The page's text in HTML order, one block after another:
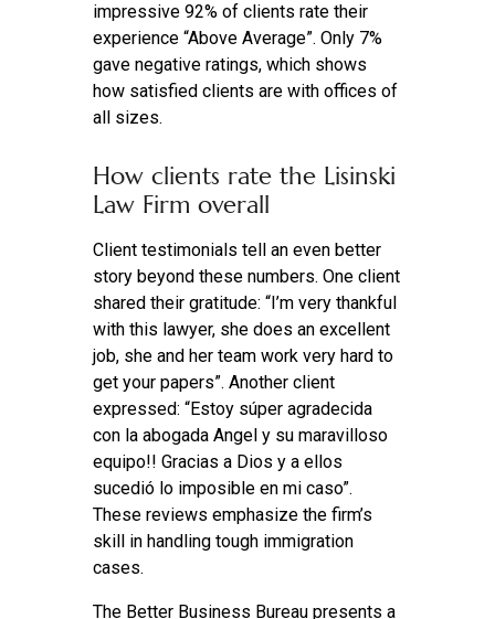
impressive 92% of clients rate their
experience “Above Average”. Only 7%
gave negative ratings, which shows
how satisfied clients are with offices of
all sizes.
How clients rate the Lisinski
Law Firm overall
Client testimonials tell an even better
story beyond these numbers. One client
shared their gratitude: “I’m very thankful
with this lawyer, she does an excellent
job, she and her team work very hard to
get your papers”. Another client
expressed: “Estoy súper agradecida
con la abogada Angel y su maravilloso
equipo!! Gracias a Dios y a ellos
sucedió lo imposible en mi caso”.
These reviews emphasize the firm’s
skill in handling tough immigration
cases.
The Better Business Bureau presents a